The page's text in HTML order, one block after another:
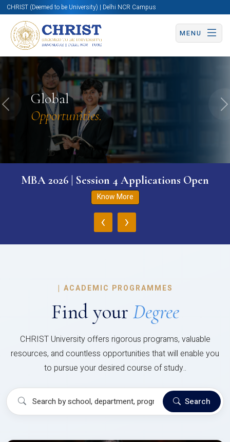
CHRIST (Deemed to be University) | Delhi NCR Campus
MENU
Global
Opportunities.
Previous
MBA 2026 | Session 4 Applications Open
Know More
‹ ›
| ACADEMIC PROGRAMMES
Find your Degree
CHRIST University offers rigorous programs, valuable
resources, and countless opportunities that will enable you
to pursue your desired course of study..
Search